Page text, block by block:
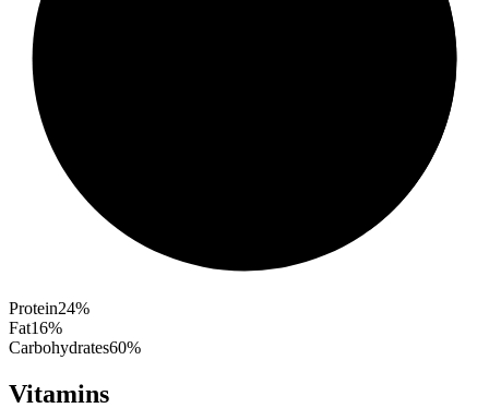
Protein24%
Fat16%
Carbohydrates60%
Vitamins